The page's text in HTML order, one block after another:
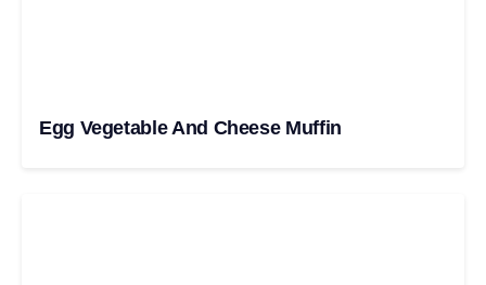
Egg Vegetable And Cheese Muffin